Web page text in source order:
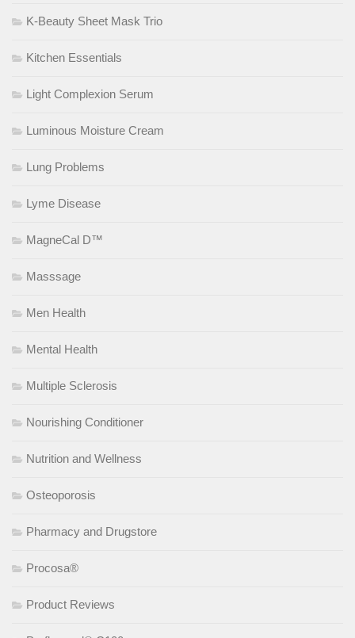
K-Beauty Sheet Mask Trio
Kitchen Essentials
Light Complexion Serum
Luminous Moisture Cream
Lung Problems
Lyme Disease
MagneCal D™
Masssage
Men Health
Mental Health
Multiple Sclerosis
Nourishing Conditioner
Nutrition and Wellness
Osteoporosis
Pharmacy and Drugstore
Procosa®
Product Reviews